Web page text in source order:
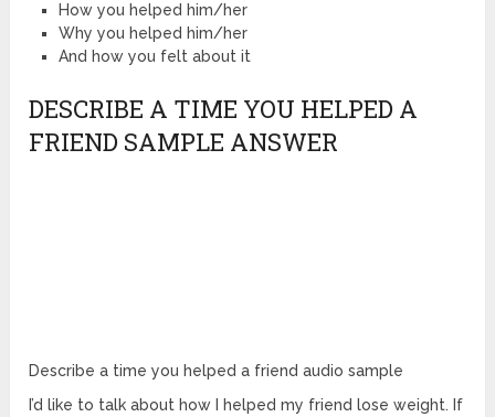
How you helped him/her
Why you helped him/her
And how you felt about it
DESCRIBE A TIME YOU HELPED A
FRIEND SAMPLE ANSWER
Describe a time you helped a friend audio sample
I’d like to talk about how I helped my friend lose weight. If